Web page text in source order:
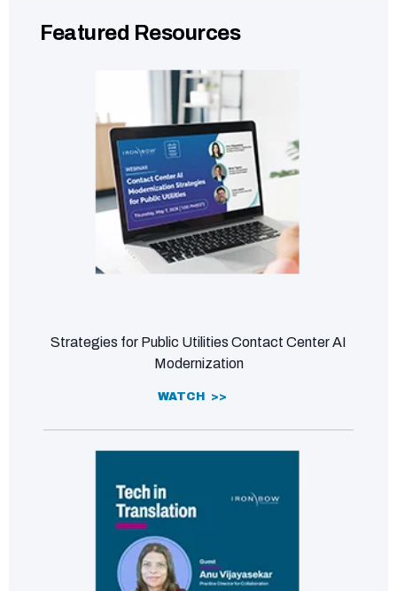
Featured Resources
Strategies for Public Utilities Contact Center AI
Modernization
WATCH >>